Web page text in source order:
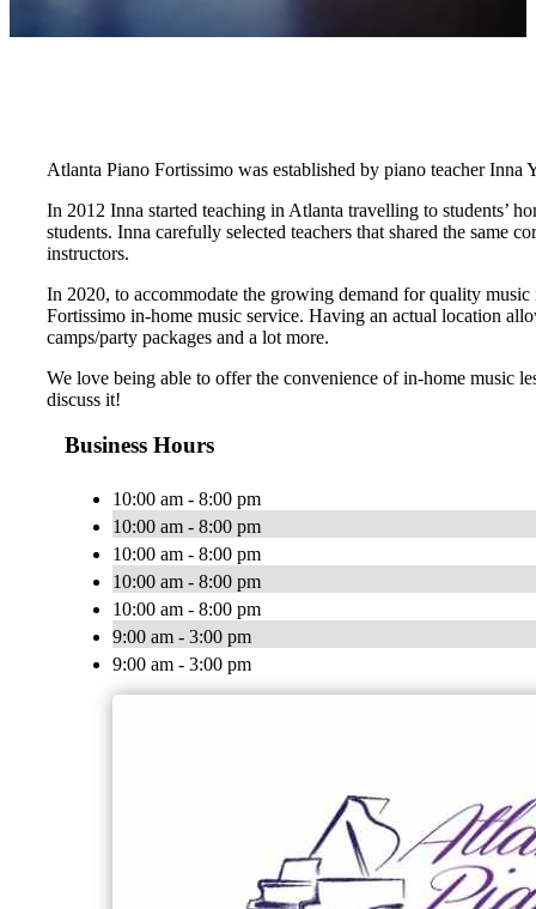
Atlanta Piano Fortissimo was established by piano teacher
In 2012 Inna started teaching in Atlanta travelling to students’
students. Inna carefully selected teachers that shared the same
instructors.
In 2020, to accommodate the growing demand for quality
Fortissimo in-home music service. Having an actual location
camps/party packages and a lot more.
We love being able to offer the convenience of in-home music
discuss it!
Business Hours
10:00 am - 8:00 pm
10:00 am - 8:00 pm
10:00 am - 8:00 pm
10:00 am - 8:00 pm
10:00 am - 8:00 pm
9:00 am - 3:00 pm
9:00 am - 3:00 pm